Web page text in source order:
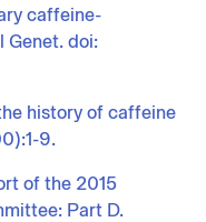
caffeine-
Genet. doi:
history of caffeine
9.
of the 2015
Part D.